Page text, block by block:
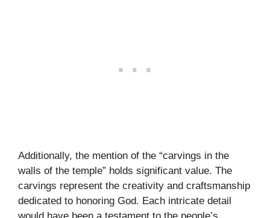
Additionally, the mention of the “carvings in the
walls of the temple” holds significant value. The
carvings represent the creativity and craftsmanship
dedicated to honoring God. Each intricate detail
would have been a testament to the people’s